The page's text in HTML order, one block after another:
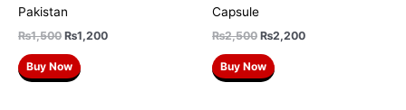
Pakistan
₨1,500 ₨1,200
Buy Now
Capsule
₨2,500 ₨2,200
Buy Now